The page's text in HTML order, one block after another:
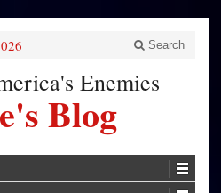
Search
Enemies
Blog